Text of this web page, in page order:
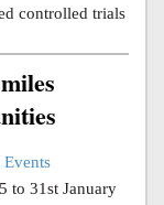
controlled trials
Events
to 31st January